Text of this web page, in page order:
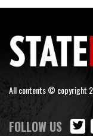
All contents © copyright
FOLLOW US